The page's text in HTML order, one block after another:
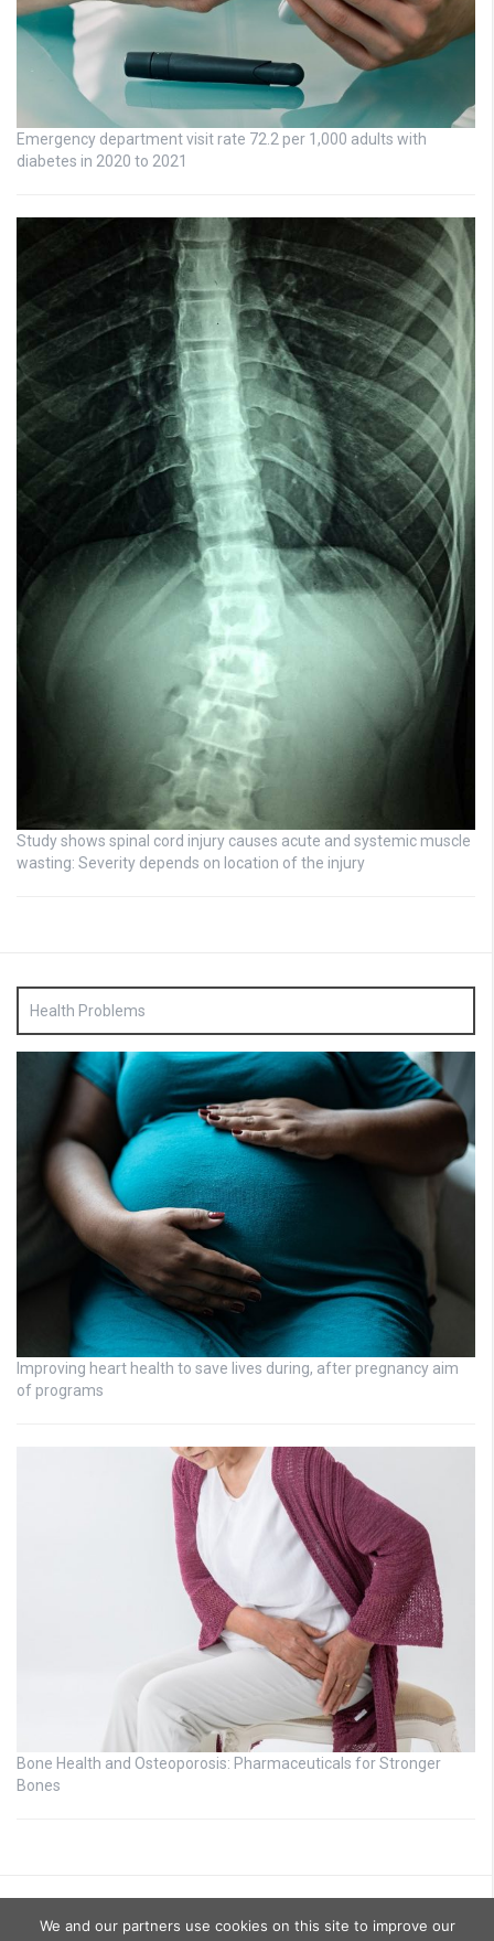
Emergency department visit rate 72.2 per 1,000 adults with
diabetes in 2020 to 2021
Study shows spinal cord injury causes acute and systemic muscle
wasting: Severity depends on location of the injury
Health Problems
Improving heart health to save lives during, after pregnancy aim
of programs
Bone Health and Osteoporosis: Pharmaceuticals for Stronger
Bones
We and our partners use cookies on this site to improve our